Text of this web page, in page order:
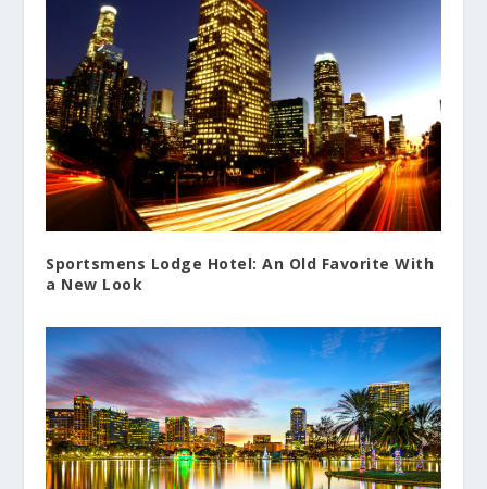
Sportsmens Lodge Hotel: An Old Favorite With
a New Look